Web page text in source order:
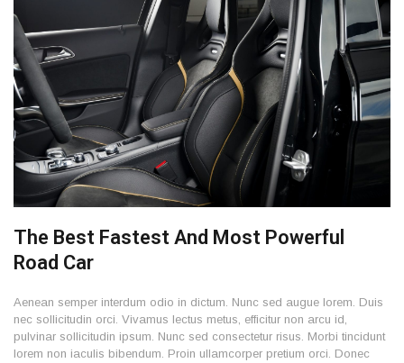
The Best Fastest And Most Powerful
Road Car
Aenean semper interdum odio in dictum. Nunc sed augue lorem. Duis
nec sollicitudin orci. Vivamus lectus metus, efficitur non arcu id,
pulvinar sollicitudin ipsum. Nunc sed consectetur risus. Morbi tincidunt
lorem non iaculis bibendum. Proin ullamcorper pretium orci. Donec